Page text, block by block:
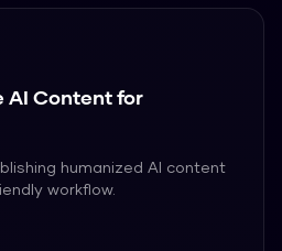
AI Content for
humanized AI content
workflow.